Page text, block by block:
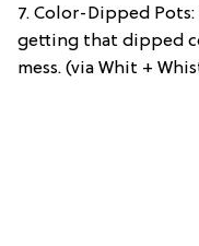
7. Color-Dipped
getting that dipped
mess. (via Whit +